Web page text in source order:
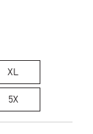
XL
5X